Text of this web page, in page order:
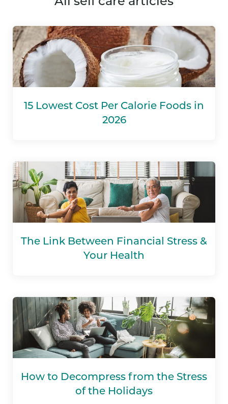
15 Lowest Cost Per Calorie Foods in
2026
The Link Between Financial Stress &
Your Health
How to Decompress from the Stress
of the Holidays